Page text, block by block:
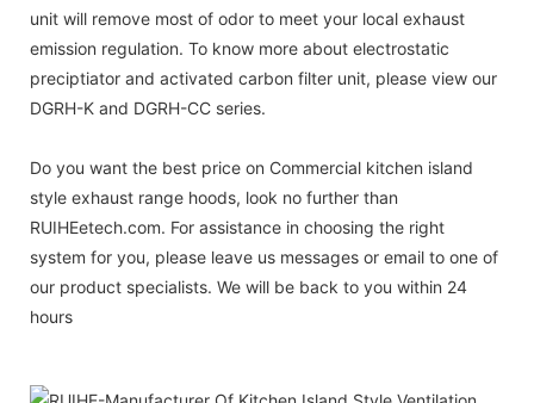
unit will remove most of odor to meet your local exhaust
emission regulation. To know more about electrostatic
preciptiator and activated carbon filter unit, please view our
DGRH-K and DGRH-CC series.
Do you want the best price on Commercial kitchen island
style exhaust range hoods, look no further than
RUIHEetech.com. For assistance in choosing the right
system for you, please leave us messages or email to one of
our product specialists. We will be back to you within 24
hours